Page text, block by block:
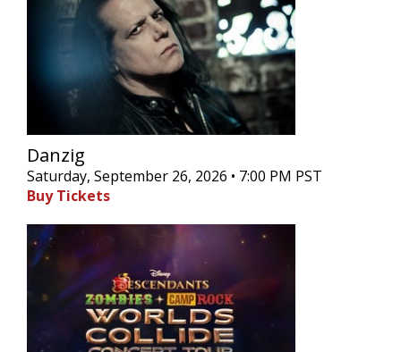
Danzig
Saturday, September 26, 2026 • 7:00 PM PST
Buy Tickets